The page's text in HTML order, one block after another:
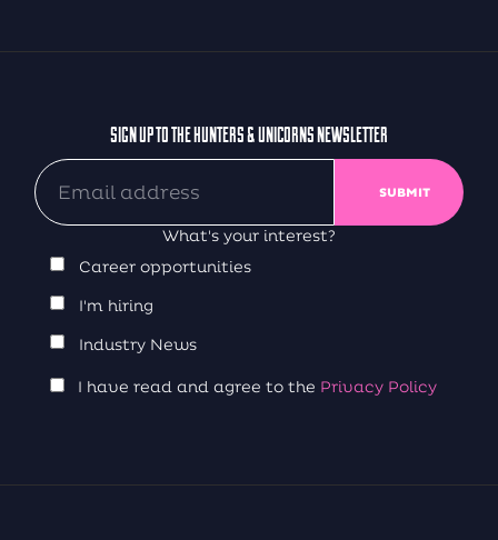
SIGN UP TO THE HUNTERS & UNICORNS NEWSLETTER
What's your interest?
Career opportunities
I'm hiring
Industry News
I have read and agree to the Privacy Policy